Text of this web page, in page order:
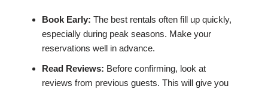
Book Early: The best rentals often fill up quickly,
especially during peak seasons. Make your
reservations well in advance.
Read Reviews: Before confirming, look at
reviews from previous guests. This will give you